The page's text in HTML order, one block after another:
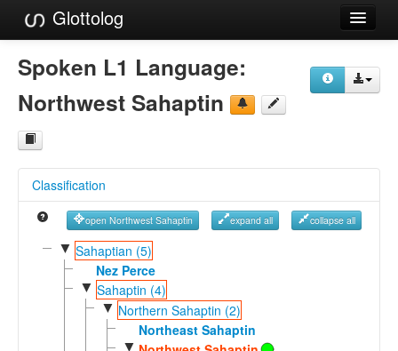
Glottolog
Languages
Families
Language Search
Reference Search
GlottoScope
About
Spoken L1 Language:
Northwest Sahaptin
Classification
open Northwest Sahaptin expand all collapse all
▼ Sahaptian (5)
Nez Perce
▼ Sahaptin (4)
▼ Northern Sahaptin (2)
Northeast Sahaptin
▼